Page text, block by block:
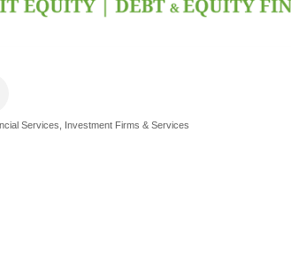
Services Investment Firms & Services